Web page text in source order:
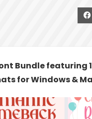
Bundle
for Windows &